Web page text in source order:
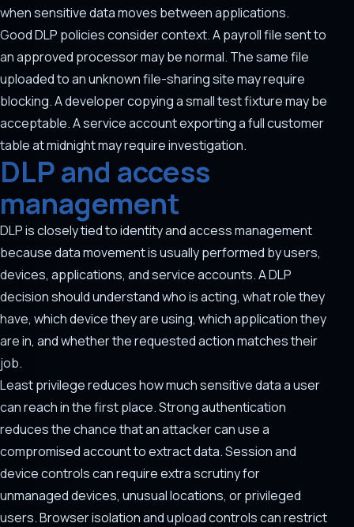
when sensitive data moves between applications.
Good DLP policies consider context. A payroll file sent to
an approved processor may be normal. The same file
uploaded to an unknown file-sharing site may require
blocking. A developer copying a small test fixture may be
acceptable. A service account exporting a full customer
table at midnight may require investigation.
DLP and access
management
DLP is closely tied to identity and access management
because data movement is usually performed by users,
devices, applications, and service accounts. A DLP
decision should understand who is acting, what role they
have, which device they are using, which application they
are in, and whether the requested action matches their
job.
Least privilege reduces how much sensitive data a user
can reach in the first place. Strong authentication
reduces the chance that an attacker can use a
compromised account to extract data. Session and
device controls can require extra scrutiny for
unmanaged devices, unusual locations, or privileged
users. Browser isolation and upload controls can restrict